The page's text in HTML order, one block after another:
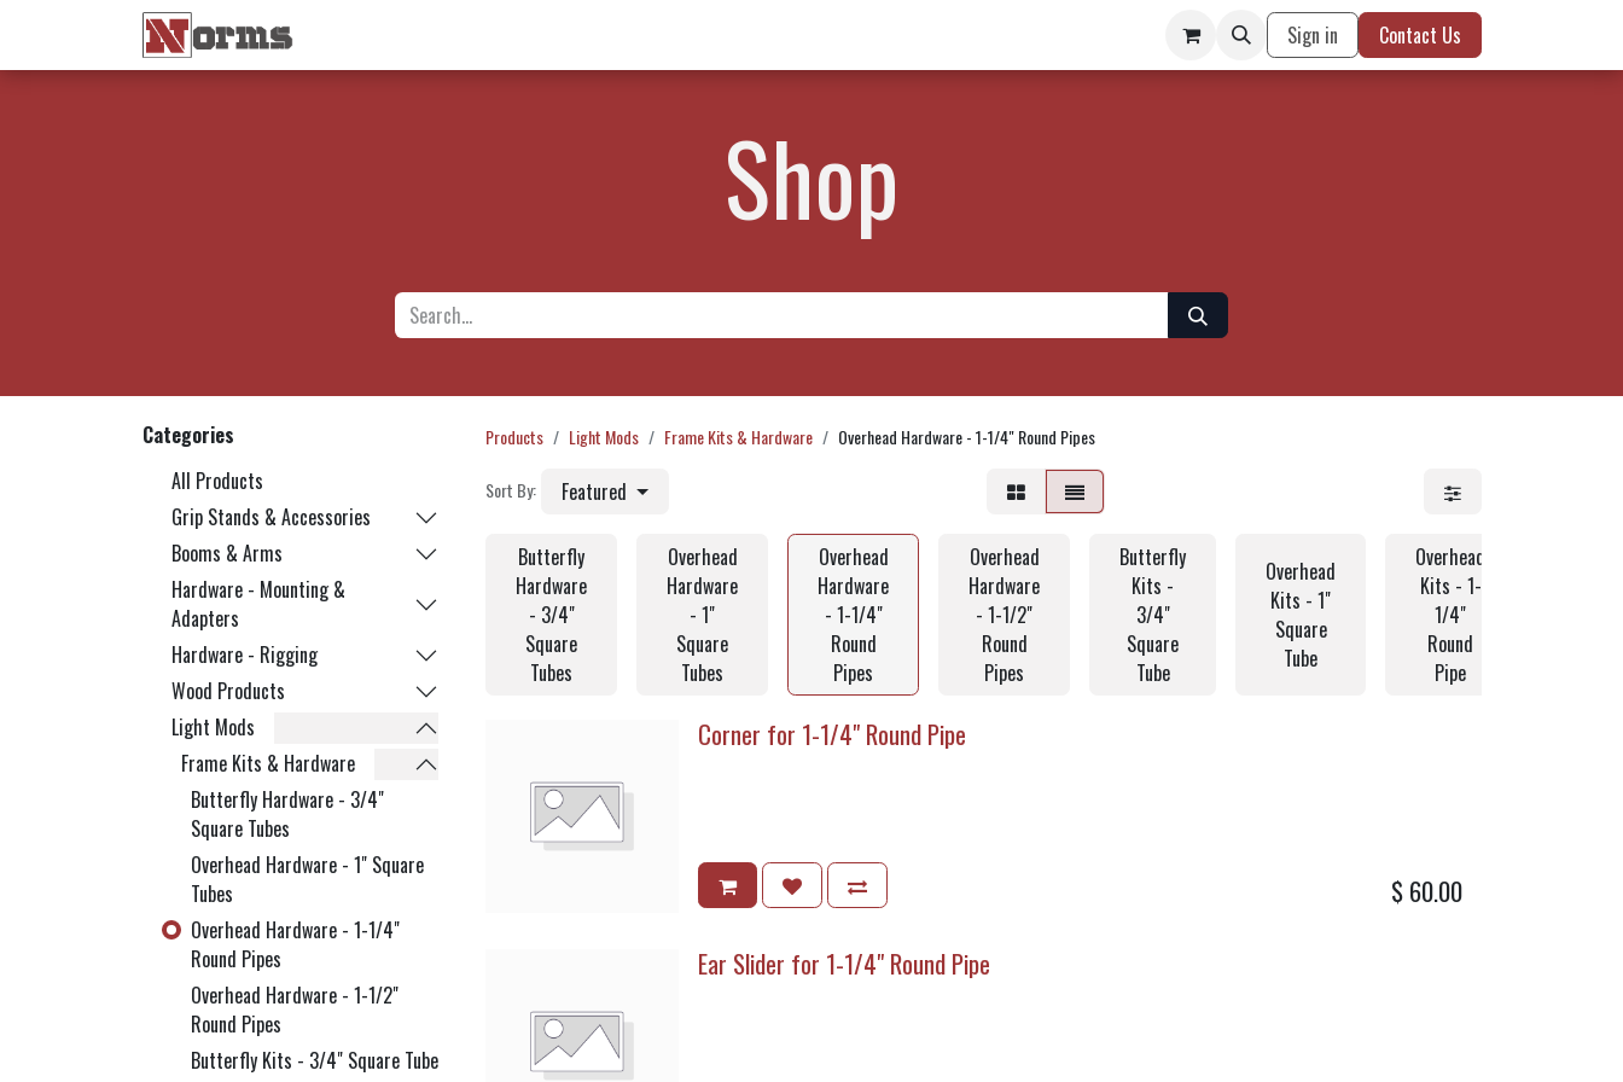
Sign in Contact Us
Shop
Categories
All Products
Grip Stands & Accessories
Booms & Arms
Hardware - Mounting &
Adapters
Hardware - Rigging
Wood Products
Light Mods
Frame Kits & Hardware
Butterfly Hardware - 3/4"
Square Tubes
Overhead Hardware - 1" Square
Tubes
Overhead Hardware - 1-1/4"
Round Pipes
Overhead Hardware - 1-1/2"
Round Pipes
Butterfly Kits - 3/4" Square Tube
Products Light Mods Frame Kits & Hardware Overhead Hardware - 1-1/4" Round Pipes
Sort By: Featured
Butterfly
Hardware
- 3/4"
Square
Tubes
Overhead
Hardware
- 1"
Square
Tubes
Overhead
Hardware
- 1-1/4"
Round
Pipes
Overhead
Hardware
- 1-1/2"
Round
Pipes
Butterfly
Kits -
3/4"
Square
Tube
Overhead
Kits - 1"
Square
Tube
Overhead
Kits - 1-
1/4"
Round
Pipe
Corner for 1-1/4" Round Pipe
$60.00
Ear Slider for 1-1/4" Round Pipe